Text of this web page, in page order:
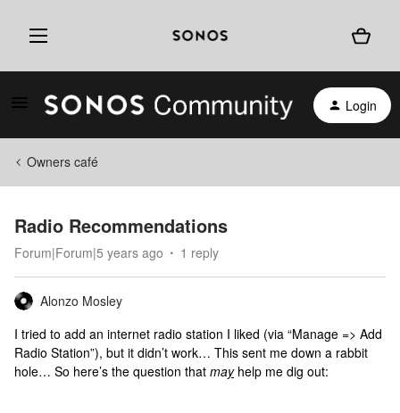
Login
Owners café
Radio Recommendations
Forum|Forum|5 years ago 1 reply
Alonzo Mosley
I tried to add an internet radio station I liked (via “Manage => Add
Radio Station”), but it didn’t work… This sent me down a rabbit
hole… So here’s the question that mayhelp me dig out: